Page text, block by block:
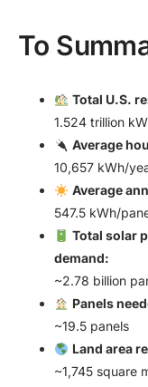
To
Total U.S.
1.524 trillion
Average
10,657 kWh/
Average
547.5 kWh/
Total solar
demand:
~2.78 billion
Panels
~19.5 panels
Land area
~1,745 square